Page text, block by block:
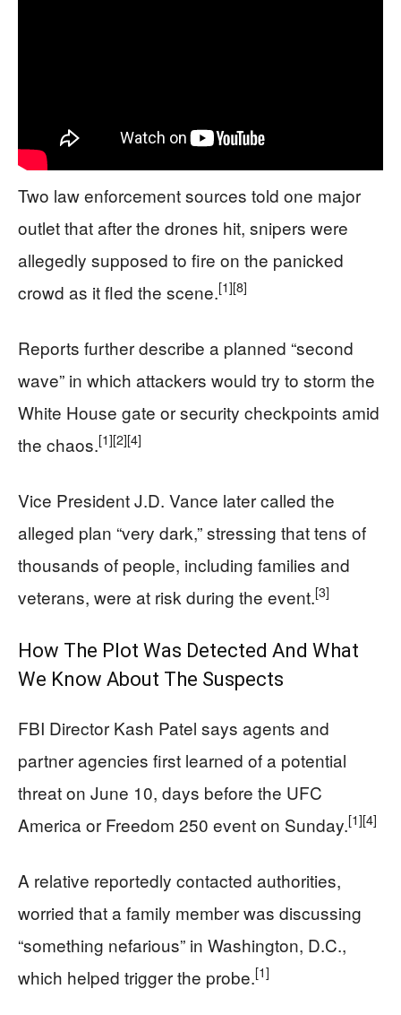
Two law enforcement sources told one major
outlet that after the drones hit, snipers were
allegedly supposed to fire on the panicked
crowd as it fled the scene.[1][8]
Reports further describe a planned “second
wave” in which attackers would try to storm the
White House gate or security checkpoints amid
the chaos.[1][2][4]
Vice President J.D. Vance later called the
alleged plan “very dark,” stressing that tens of
thousands of people, including families and
veterans, were at risk during the event.[3]
How The Plot Was Detected And What
We Know About The Suspects
FBI Director Kash Patel says agents and
partner agencies first learned of a potential
threat on June 10, days before the UFC
America or Freedom 250 event on Sunday.[1][4]
A relative reportedly contacted authorities,
worried that a family member was discussing
“something nefarious” in Washington, D.C.,
which helped trigger the probe.[1]